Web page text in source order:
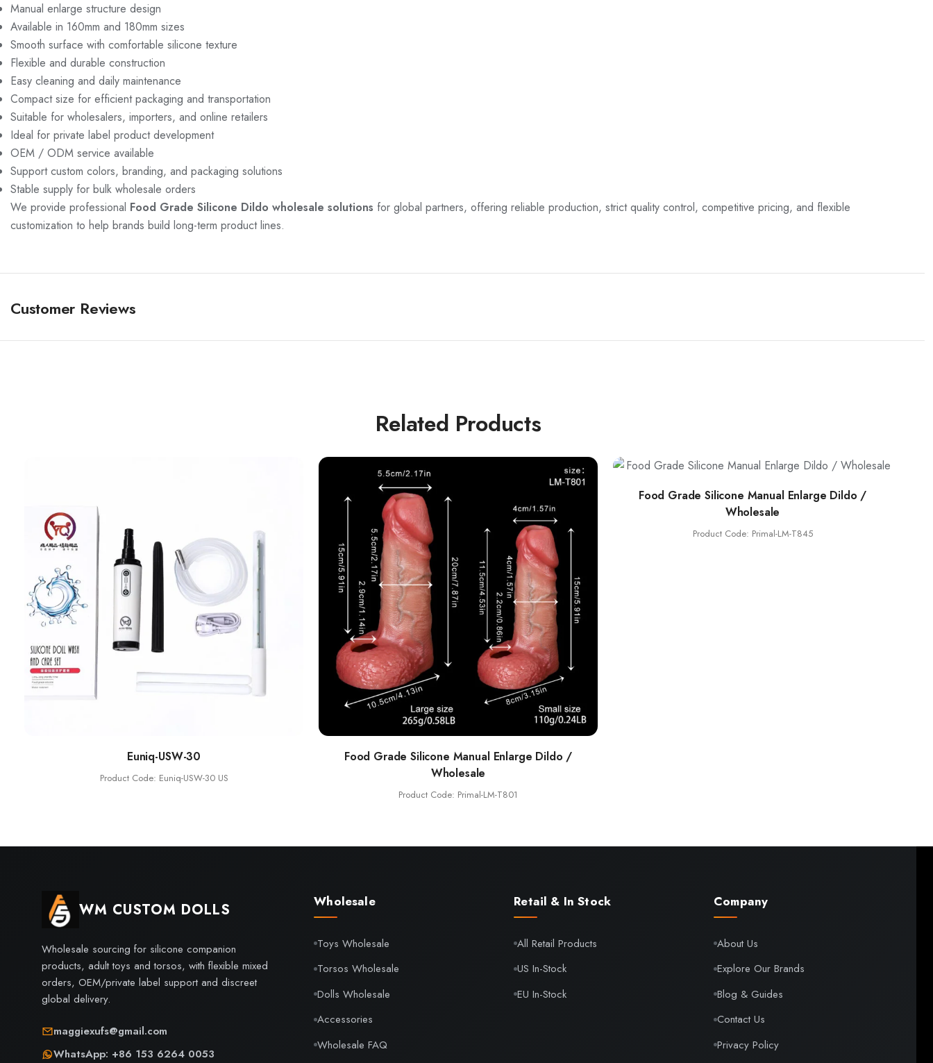
Manual enlarge structure design
Available in 160mm and 180mm sizes
Smooth surface with comfortable silicone texture
Flexible and durable construction
Easy cleaning and daily maintenance
Compact size for efficient packaging and transportation
Suitable for wholesalers, importers, and online retailers
Ideal for private label product development
OEM / ODM service available
Support custom colors, branding, and packaging solutions
Stable supply for bulk wholesale orders
We provide professional Food Grade Silicone Dildo wholesale solutions for global partners, offering reliable production, strict quality control, competitive pricing, and flexible
customization to help brands build long-term product lines.
Customer Reviews
Related Products
Euniq-USW-30
Product Code: Euniq-USW-30 US
Food Grade Silicone Manual Enlarge Dildo /
Wholesale
Product Code: Primal-LM-T801
Food Grade Silicone Manual Enlarge Dildo /
Wholesale
Product Code: Primal-LM-T845
WM CUSTOM DOLLS
Wholesale sourcing for silicone companion
products, adult toys and torsos, with flexible mixed
orders, OEM/private label support and discreet
global delivery.
maggiexufs@gmail.com
WhatsApp: +86 153 6264 0053
Wholesale
Toys Wholesale
Torsos Wholesale
Dolls Wholesale
Accessories
Wholesale FAQ
Retail & In Stock
All Retail Products
US In-Stock
EU In-Stock
Company
About Us
Explore Our Brands
Blog & Guides
Contact Us
Privacy Policy